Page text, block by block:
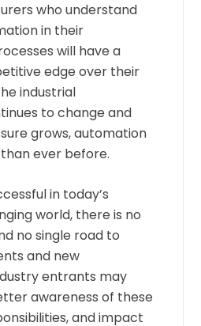
who understand
in their
will have a
edge over their
industrial
to change and
grows, automation
ever before.
in today’s
world, there is no
no single road to
and new
entrants may
awareness of these
and impact